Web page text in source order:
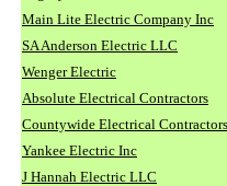
Main Lite Electric Company Inc
SA Anderson Electric LLC
Wenger Electric
Absolute Electrical Contractors
Countywide Electrical Contractors
Yankee Electric Inc
J Hannah Electric LLC